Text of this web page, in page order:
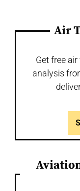
Air
Get free
analysis